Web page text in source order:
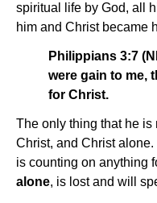
spiritual life by God, all
him and Christ became
Philippians 3:7
were gain to me,
for Christ.
The only thing that he
Christ, and Christ
is counting on anything
alone, is lost and will